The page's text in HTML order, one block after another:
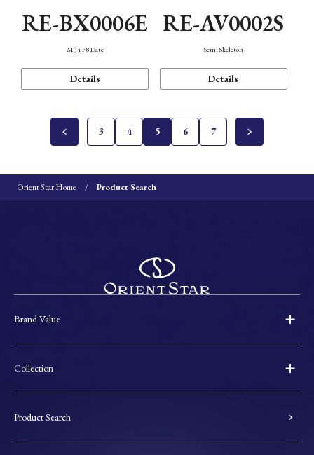
RE-BX0006E
M34 F8 Date
Details
RE-AV0002S
Semi Skeleton
Details
3 4 5 6 7
Orient Star Home Product Search
Brand Value
Collection
Product Search